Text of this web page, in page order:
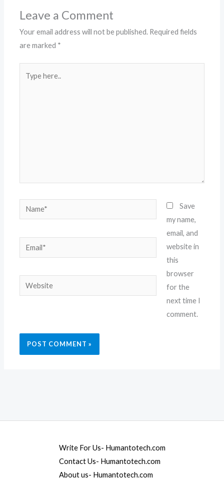
Leave a Comment
Your email address will not be published. Required fields
are marked *
here..
Name*
Email*
Website
Save
my name,
email, and
website in
this
browser
for the
next time I
comment.
Write For Us- Humantotech.com
Contact Us- Humantotech.com
About us- Humantotech.com